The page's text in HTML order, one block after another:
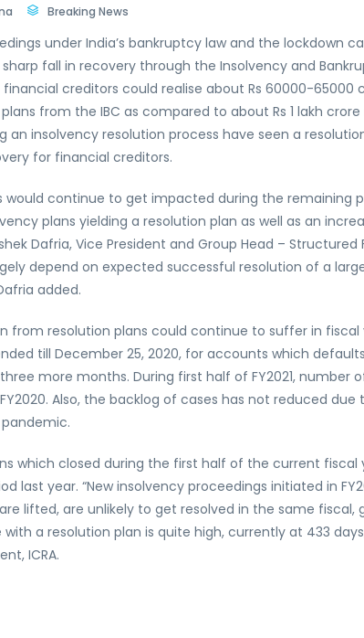
Breaking News
under India’s bankruptcy law and the lockdown
fall in recovery through the Insolvency and
creditors could realise about Rs 60000-65000
from the IBC as compared to about Rs 1 lakh crore
an insolvency resolution process have seen a
for financial creditors.
would continue to get impacted during the remaining
plans yielding a resolution plan as well as an
Dafria, Vice President and Group Head – Structured
depend on expected successful resolution of a
added.
from resolution plans could continue to suffer in fiscal
till December 25, 2020, for accounts which
more months. During first half of FY2021, number
Also, the backlog of cases has not reduced
which closed during the first half of the current fiscal
last year. “New insolvency proceedings initiated in
lifted, are unlikely to get resolved in the same fiscal,
a resolution plan is quite high, currently at 433
ICRA.